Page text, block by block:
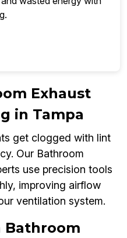
Exhaust
in Tampa
get clogged with lint
Our Bathroom
use precision tools
improving airflow
ventilation system.
Bathroom